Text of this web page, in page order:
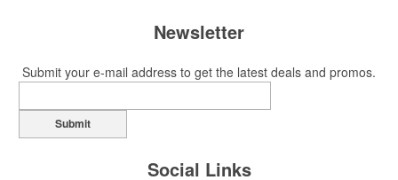
Newsletter
Submit your e-mail address to get the latest deals and promos.
Submit
Social Links